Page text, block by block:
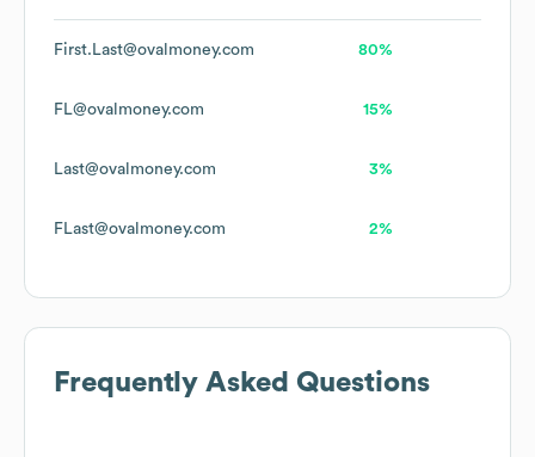
First.Last@ovalmoney.com 80%
FL@ovalmoney.com 15%
Last@ovalmoney.com 3%
FLast@ovalmoney.com 2%
Frequently Asked Questions